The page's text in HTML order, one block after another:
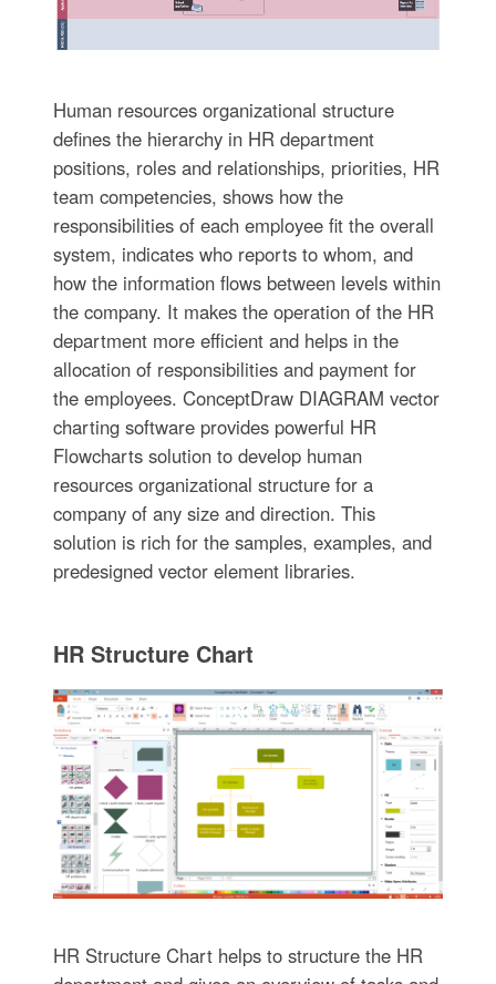
Human resources organizational structure
defines the hierarchy in HR department
positions, roles and relationships, priorities, HR
team competencies, shows how the
responsibilities of each employee fit the overall
system, indicates who reports to whom, and
how the information flows between levels within
the company. It makes the operation of the HR
department more efficient and helps in the
allocation of responsibilities and payment for
the employees. ConceptDraw DIAGRAM vector
charting software provides powerful HR
Flowcharts solution to develop human
resources organizational structure for a
company of any size and direction. This
solution is rich for the samples, examples, and
predesigned vector element libraries.
HR Structure Chart
HR Structure Chart helps to structure the HR